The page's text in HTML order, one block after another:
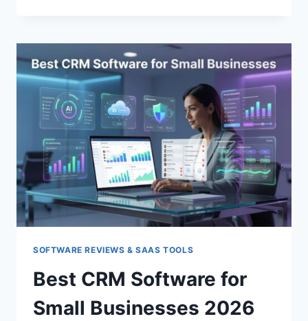
STARTUPS
SOFTWARE REVIEWS & SAAS TOOLS
Best CRM Software for
Small Businesses 2026